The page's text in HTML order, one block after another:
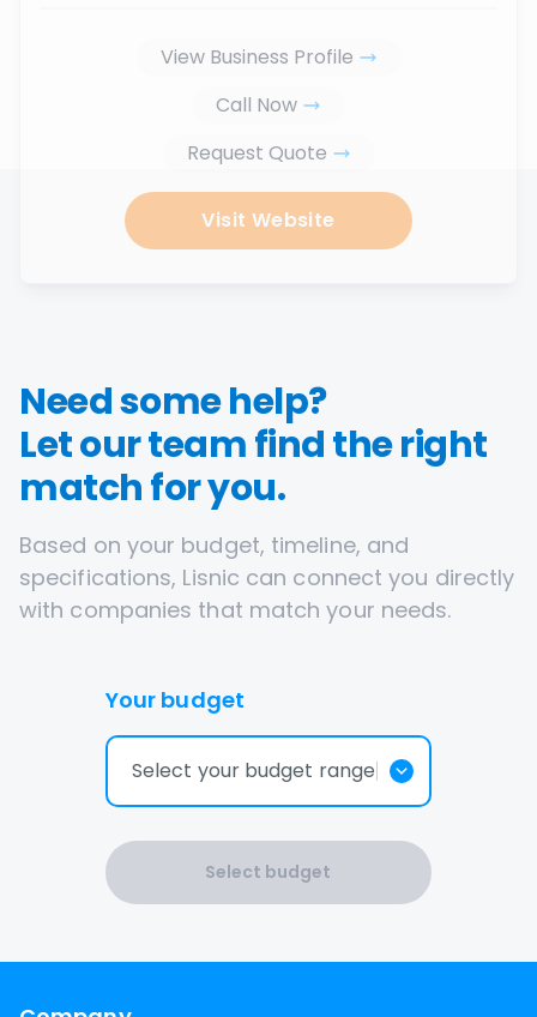
View Business Profile
Call Now
Request Quote
Visit Website
Need some help?
Let our team find the right
match for you.
Based on your budget, timeline, and
specifications, Lisnic can connect you directly
with companies that match your needs.
Your budget
Select your budget range
Select budget